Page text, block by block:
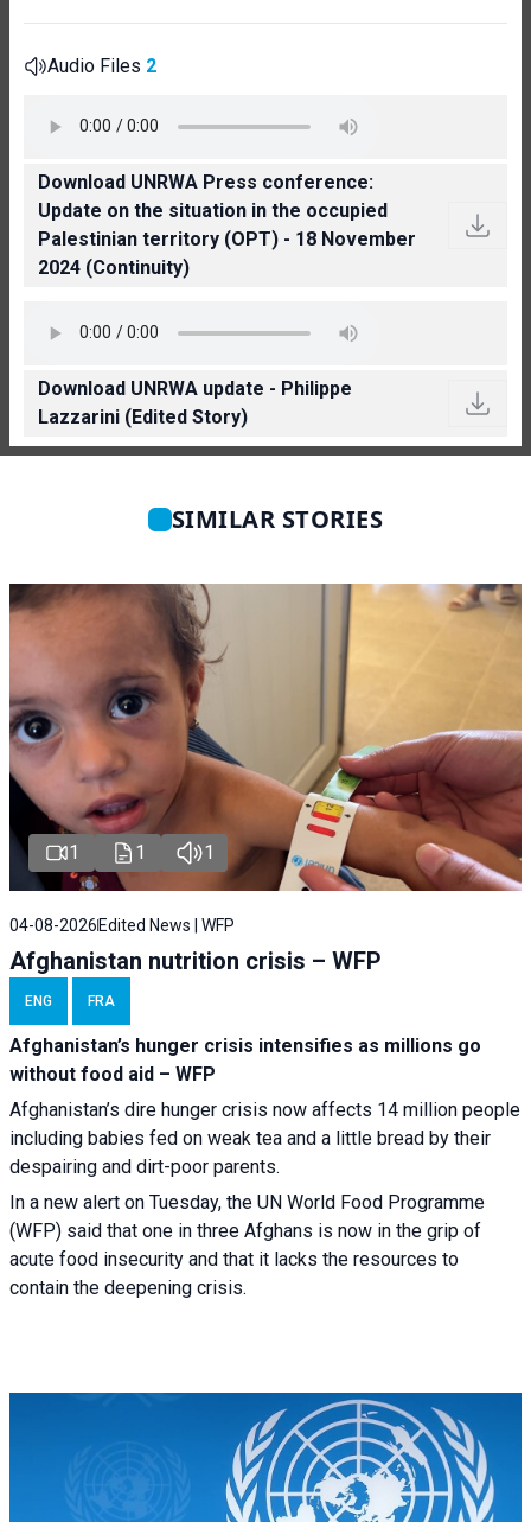
Audio Files 2
Download UNRWA Press conference:
Update on the situation in the occupied
Palestinian territory (OPT) - 18 November
2024 (Continuity)
Download UNRWA update - Philippe
Lazzarini (Edited Story)
SIMILAR STORIES
1 1 1
04-08-2026 Edited News | WFP
Afghanistan nutrition crisis – WFP
ENG FRA
Afghanistan’s hunger crisis intensifies as millions go
without food aid – WFP
Afghanistan’s dire hunger crisis now affects 14 million people
including babies fed on weak tea and a little bread by their
despairing and dirt-poor parents.
In a new alert on Tuesday, the UN World Food Programme
(WFP) said that one in three Afghans is now in the grip of
acute food insecurity and that it lacks the resources to
contain the deepening crisis.